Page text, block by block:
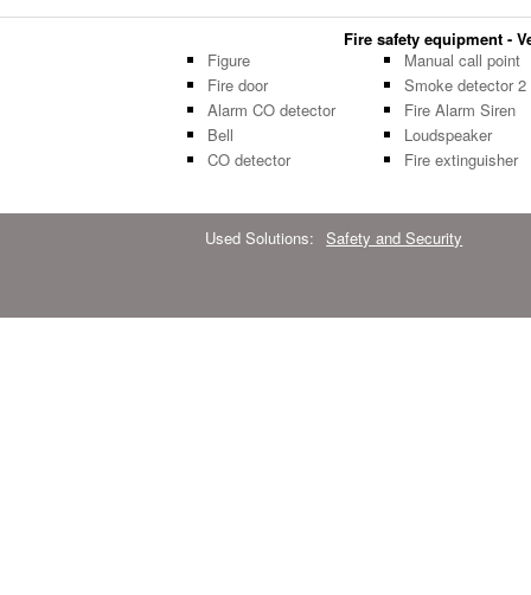
Fire safety equipment -
Figure
Fire door
Alarm CO detector
Bell
CO detector
Manual call point
Smoke detector 2
Fire Alarm Siren
Loudspeaker
Fire extinguisher
Used Solutions: Safety and Security